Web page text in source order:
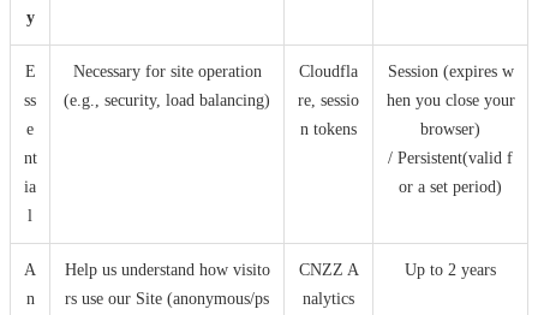
y
E
ss
e
nt
ia
l
Necessary for site operation
(e.g., security, load balancing)
Cloudfla
re, sessio
n tokens
Session (expires w
hen you close your
browser)
/ Persistent(valid f
or a set period)
A
n
Help us understand how visito
rs use our Site (anonymous/ps
CNZZ A
nalytics
Up to 2 years